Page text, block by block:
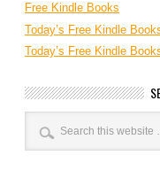
Free Kindle Books
Today’s Free Kindle
Today’s Free Kindle